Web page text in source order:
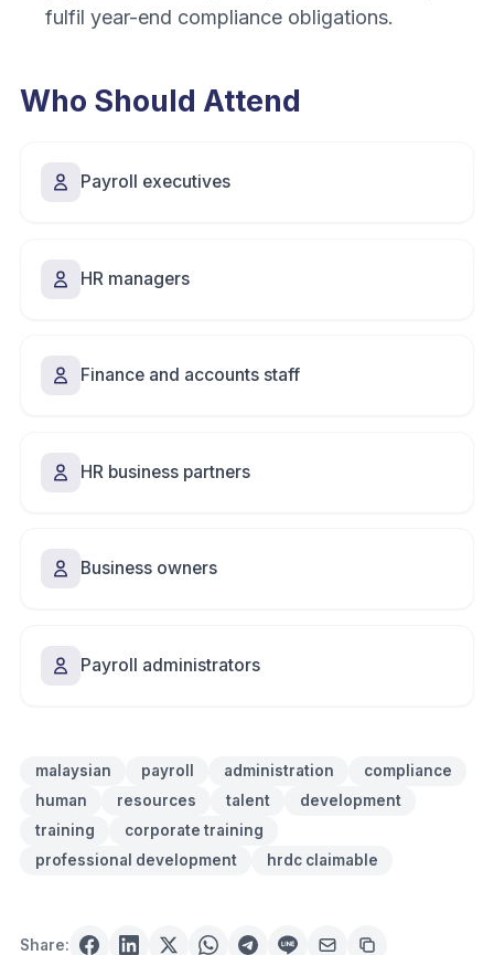
fulfil year-end compliance obligations.
Who Should Attend
Payroll executives
HR managers
Finance and accounts staff
HR business partners
Business owners
Payroll administrators
malaysian payroll administration
compliance
human
resources talent
development
training
corporate training
professional development
hrdc claimable
Share: